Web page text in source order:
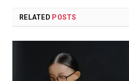
RELATED POSTS